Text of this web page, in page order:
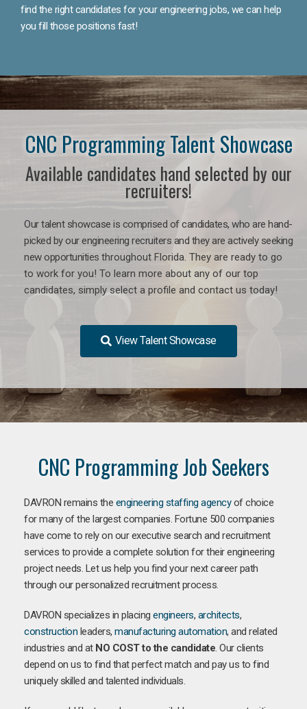
find the right candidates for your engineering jobs, we can help
you fill those positions fast!
CNC Programming Talent Showcase
Available candidates hand selected by our
recruiters!
Our talent showcase is comprised of candidates, who are hand-
picked by our engineering recruiters and they are actively seeking
new opportunities throughout Florida. They are ready to go
to work for you! To learn more about any of our top
candidates, simply select a profile and contact us today!
View Talent Showcase
CNC Programming Job Seekers
DAVRON remains the engineering staffing agencyof choice
for many of the largest companies. Fortune 500 companies
have come to rely on our executive search and recruitment
services to provide a complete solution for their engineering
project needs. Let us help you find your next career path
through our personalized recruitment process.
DAVRON specializes in placing engineers, architects,
construction leaders, manufacturing automation, and related
industries and at NO COST to the candidate. Our clients
depend on us to find that perfect match and pay us to find
uniquely skilled and talented individuals.